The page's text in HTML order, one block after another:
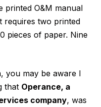
printed O&M manual
requires two printed
pieces of paper. Nine
, you may be aware I
that Operance, a
company, was